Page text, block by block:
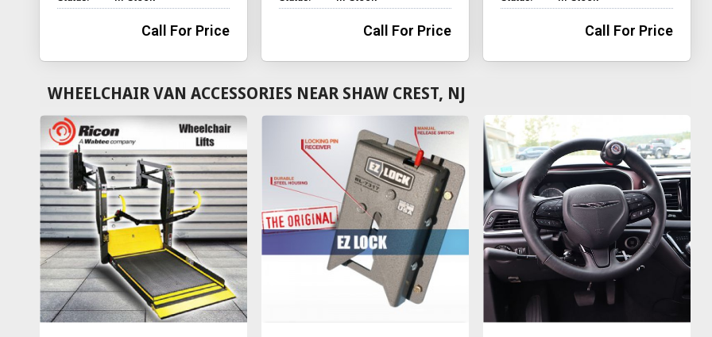
Call For Price Call For Price Call For Price
WHEELCHAIR VAN ACCESSORIES NEAR SHAW CREST, NJ